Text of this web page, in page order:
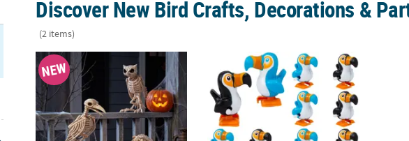
Discover New Bird Crafts, Decorations &
(2 items)
Halloween Bones & Beaks Skeleton Decorating Kit - 3 pc
NEW 1 1/2" x 1 3/4" Walking Toucan Plastic Wind-